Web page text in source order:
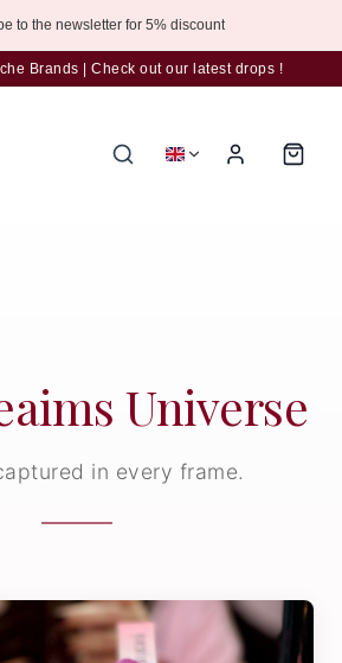
to the newsletter for 5% discount
Brands | Check out our latest drops !
Universe
in every frame.